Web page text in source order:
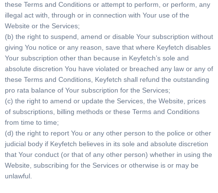
these Terms and Conditions or attempt to perform, or perform, any
illegal act with, through or in connection with Your use of the
Website or the Services;
(b) the right to suspend, amend or disable Your subscription without
giving You notice or any reason, save that where Keyfetch disables
Your subscription other than because in Keyfetch’s sole and
absolute discretion You have violated or breached any law or any of
these Terms and Conditions, Keyfetch shall refund the outstanding
pro rata balance of Your subscription for the Services;
(c) the right to amend or update the Services, the Website, prices
of subscriptions, billing methods or these Terms and Conditions
from time to time;
(d) the right to report You or any other person to the police or other
judicial body if Keyfetch believes in its sole and absolute discretion
that Your conduct (or that of any other person) whether in using the
Website, subscribing for the Services or otherwise is or may be
unlawful.